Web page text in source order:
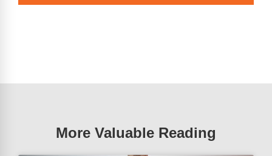
More Valuable Reading